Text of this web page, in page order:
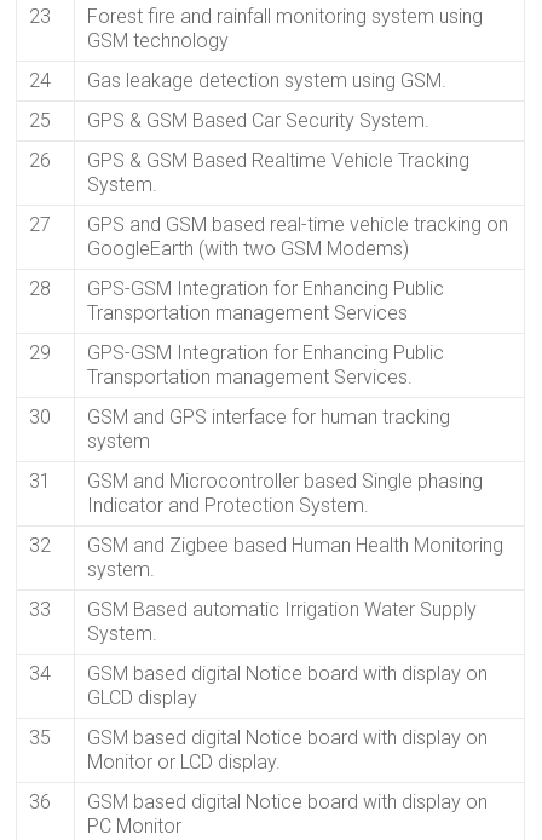
23
Forest fire and rainfall monitoring system using
GSM technology
24
Gas leakage detection system using GSM.
25
GPS & GSM Based Car Security System.
26
GPS & GSM Based Realtime Vehicle Tracking
System.
27
GPS and GSM based real-time vehicle tracking on
GoogleEarth (with two GSM Modems)
28
GPS-GSM Integration for Enhancing Public
Transportation management Services
29
GPS-GSM Integration for Enhancing Public
Transportation management Services.
30
GSM and GPS interface for human tracking
system
31
GSM and Microcontroller based Single phasing
Indicator and Protection System.
32
GSM and Zigbee based Human Health Monitoring
system.
33
GSM Based automatic Irrigation Water Supply
System.
34
GSM based digital Notice board with display on
GLCD display
35
GSM based digital Notice board with display on
Monitor or LCD display.
36
GSM based digital Notice board with display on
PC Monitor